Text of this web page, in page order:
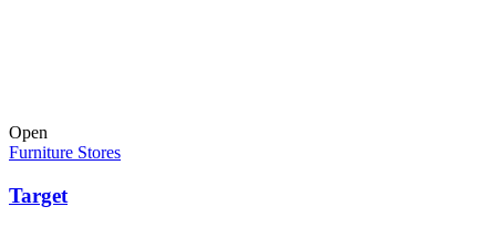
Open
Furniture Stores
Target